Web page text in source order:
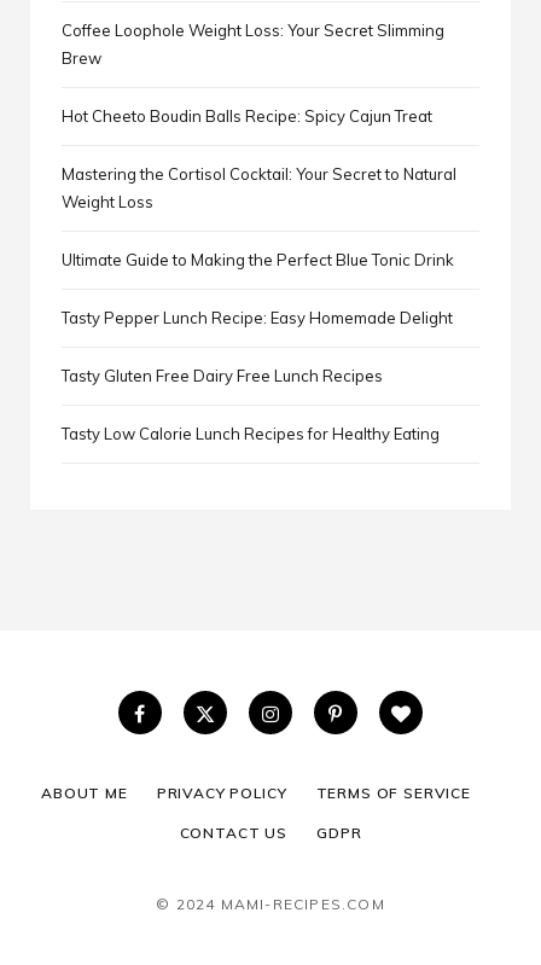
Coffee Loophole Weight Loss: Your Secret Slimming
Brew
Hot Cheeto Boudin Balls Recipe: Spicy Cajun Treat
Mastering the Cortisol Cocktail: Your Secret to Natural
Weight Loss
Ultimate Guide to Making the Perfect Blue Tonic Drink
Tasty Pepper Lunch Recipe: Easy Homemade Delight
Tasty Gluten Free Dairy Free Lunch Recipes
Tasty Low Calorie Lunch Recipes for Healthy Eating
ABOUT ME PRIVACY POLICY TERMS OF SERVICE
CONTACT US GDPR
© 2024 MAMI-RECIPES.COM